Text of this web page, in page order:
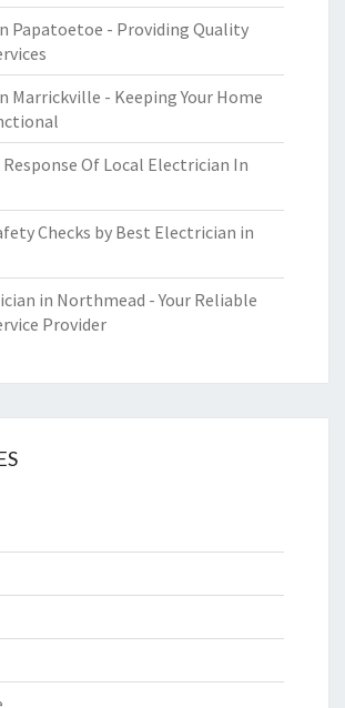
Papatoetoe - Providing Quality
Marrickville - Keeping Your Home
Of Local Electrician In
Checks by Best Electrician in
in Northmead - Your Reliable
Provider